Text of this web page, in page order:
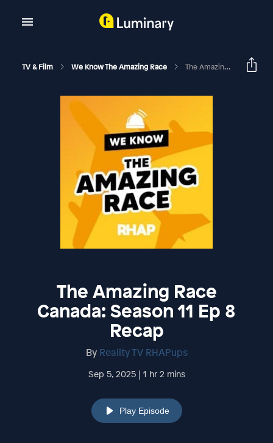
TV & Film We Know The Amazing Race The Amazing Race Canada: Season 11 Ep 8 Recap
The Amazing Race
Canada: Season 11 Ep 8
Recap
By Reality TV RHAPups
Sep 5, 2025 | 1 hr 2 mins
Play Episode